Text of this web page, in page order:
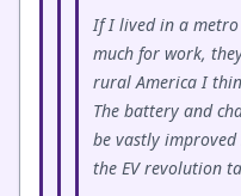
If I lived in a
much for work,
rural America I
The battery and
be vastly
the EV revolution